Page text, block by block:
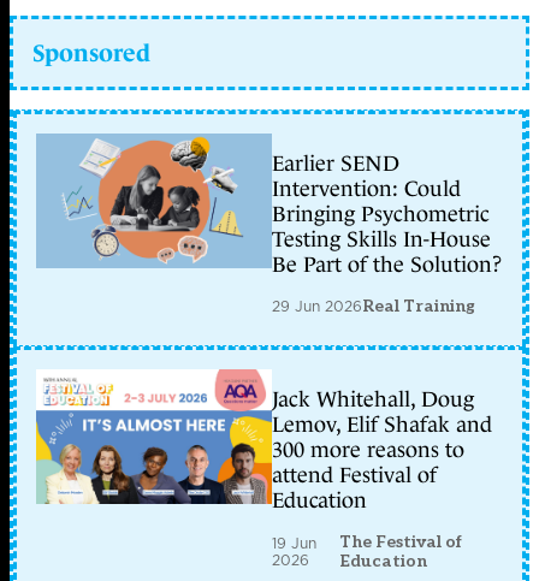
Sponsored
Earlier SEND
Intervention: Could
Bringing Psychometric
Testing Skills In-House
Be Part of the Solution?
29 Jun 2026Real Training
Jack Whitehall, Doug
Lemov, Elif Shafak and
300 more reasons to
attend Festival of
Education
19 Jun
2026
The Festival of
Education